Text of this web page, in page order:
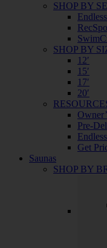
SHOP BY
SHOP BY
12′
15′
17′
20′
Pre-
Get
Saunas
SHOP BY